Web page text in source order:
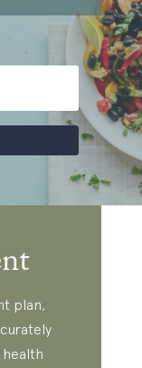
plan,
health